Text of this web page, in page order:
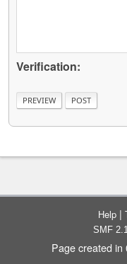
Verification:
Help |
SMF
Page created in